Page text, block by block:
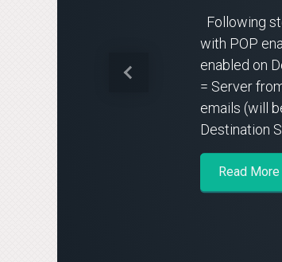
Following
with POP
enabled on
= Server
emails (will
Destination
Read More
Previous